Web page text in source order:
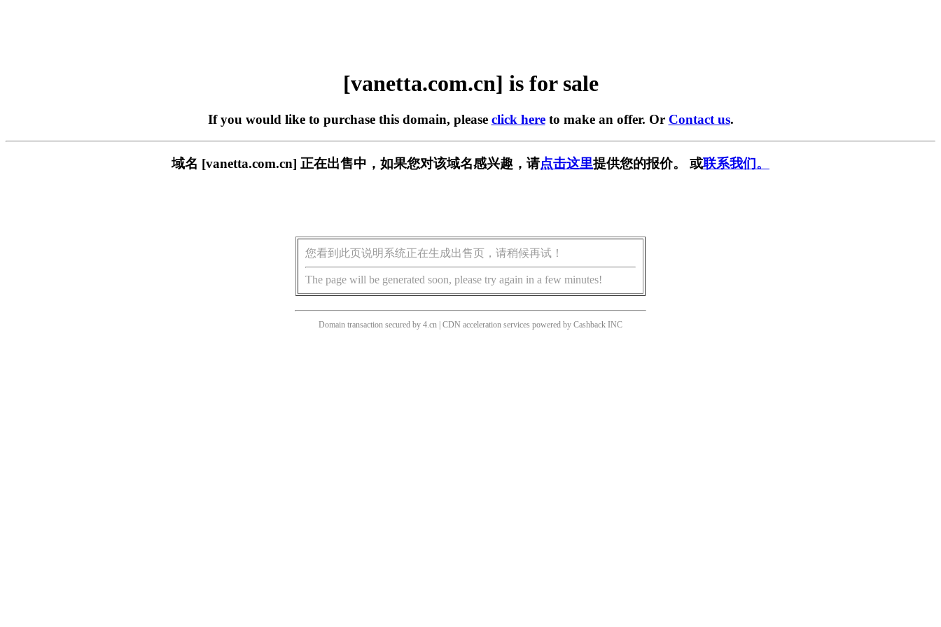
[vanetta.com.cn] is for sale
If you would like to purchase this domain, please click hereto make an offer. Or Contact us.
域名 [vanetta.com.cn] 正在出售中，如果您对该域名感兴趣，请点击这里提供您的报价。 或联系我们。
您看到此页说明系统正在生成出售页，请稍候再试！
The page will be generated soon, please try again in a few minutes!
Domain transaction secured by 4.cn | CDN acceleration services powered by Cashback INC